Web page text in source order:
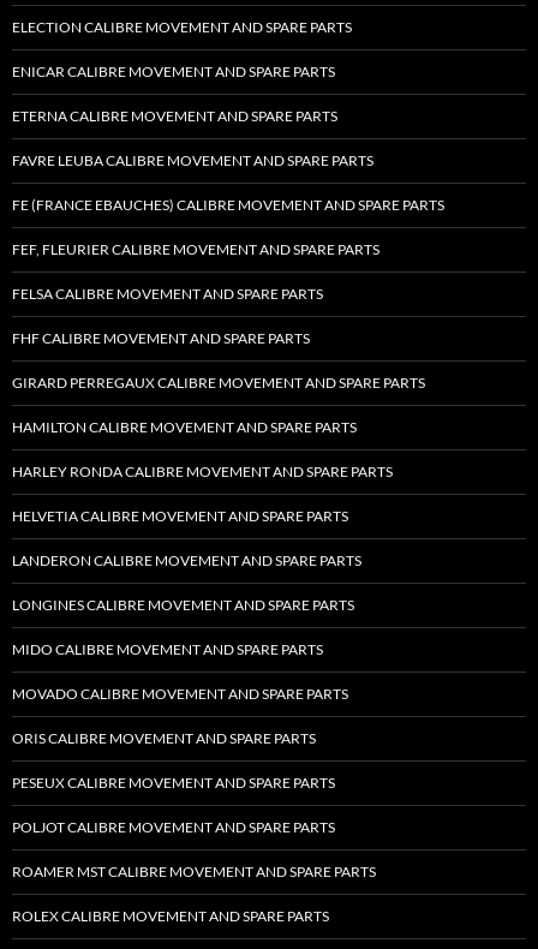
ELECTION CALIBRE MOVEMENT AND SPARE PARTS
ENICAR CALIBRE MOVEMENT AND SPARE PARTS
ETERNA CALIBRE MOVEMENT AND SPARE PARTS
FAVRE LEUBA CALIBRE MOVEMENT AND SPARE PARTS
FE (FRANCE EBAUCHES) CALIBRE MOVEMENT AND SPARE PARTS
FEF, FLEURIER CALIBRE MOVEMENT AND SPARE PARTS
FELSA CALIBRE MOVEMENT AND SPARE PARTS
FHF CALIBRE MOVEMENT AND SPARE PARTS
GIRARD PERREGAUX CALIBRE MOVEMENT AND SPARE PARTS
HAMILTON CALIBRE MOVEMENT AND SPARE PARTS
HARLEY RONDA CALIBRE MOVEMENT AND SPARE PARTS
HELVETIA CALIBRE MOVEMENT AND SPARE PARTS
LANDERON CALIBRE MOVEMENT AND SPARE PARTS
LONGINES CALIBRE MOVEMENT AND SPARE PARTS
MIDO CALIBRE MOVEMENT AND SPARE PARTS
MOVADO CALIBRE MOVEMENT AND SPARE PARTS
ORIS CALIBRE MOVEMENT AND SPARE PARTS
PESEUX CALIBRE MOVEMENT AND SPARE PARTS
POLJOT CALIBRE MOVEMENT AND SPARE PARTS
ROAMER MST CALIBRE MOVEMENT AND SPARE PARTS
ROLEX CALIBRE MOVEMENT AND SPARE PARTS